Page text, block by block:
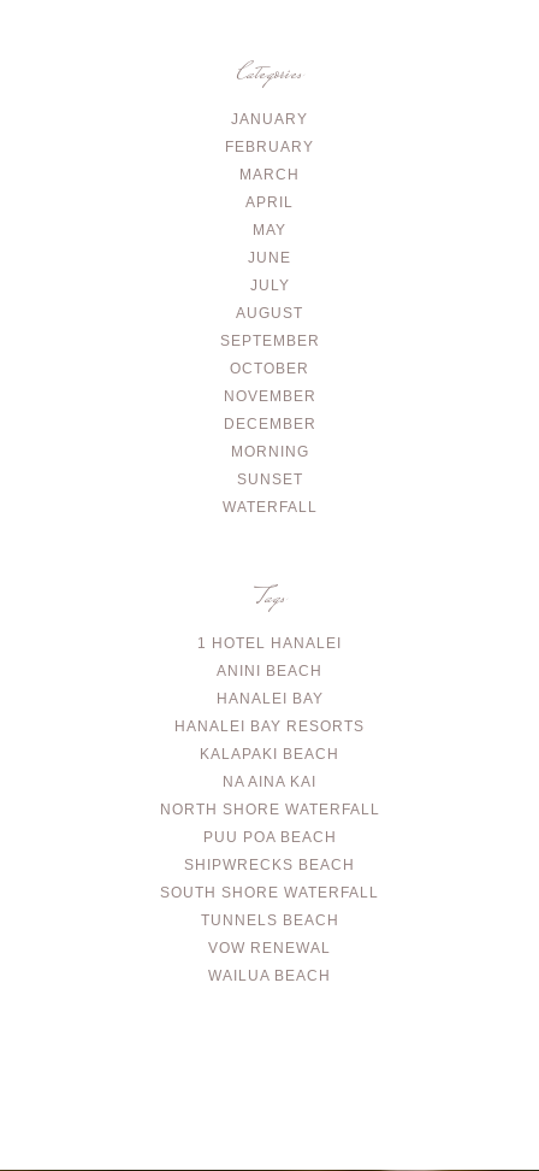
Categories
JANUARY
FEBRUARY
MARCH
APRIL
MAY
JUNE
JULY
AUGUST
SEPTEMBER
OCTOBER
NOVEMBER
DECEMBER
MORNING
SUNSET
WATERFALL
Tags
1 HOTEL HANALEI
ANINI BEACH
HANALEI BAY
HANALEI BAY RESORTS
KALAPAKI BEACH
NA AINA KAI
NORTH SHORE WATERFALL
PUU POA BEACH
SHIPWRECKS BEACH
SOUTH SHORE WATERFALL
TUNNELS BEACH
VOW RENEWAL
WAILUA BEACH